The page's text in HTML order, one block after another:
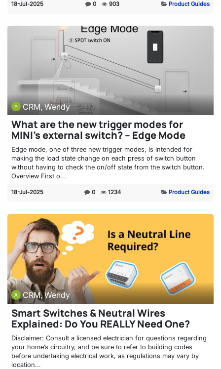
18-Jul-2025 0 903 Product Guides
CRM, Wendy
What are the new trigger modes for
MINI’s external switch? – Edge Mode
Edge mode, one of three new trigger modes, is intended for
making the load state change on each press of switch button
without having to check the on/off state from the switch button.
Overview First o...
18-Jul-2025 0 1234 Product Guides
CRM, Wendy
Smart Switches & Neutral Wires
Explained: Do You REALLY Need One?
Disclaimer: Consult a licensed electrician for questions regarding
your home’s circuitry, and be sure to refer to building codes
before undertaking electrical work, as regulations may vary by
location...